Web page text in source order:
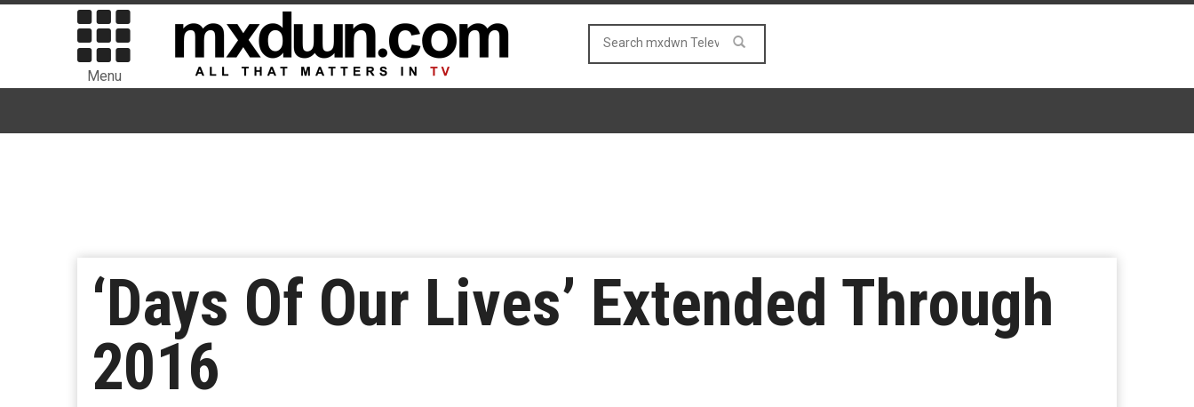
Menu
‘Days Of Our Lives’ Extended Through
2016